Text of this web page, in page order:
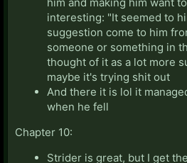
interesting: "It seemed to
suggestion come to him
someone or something in
thought of it as a lot more
maybe it's trying shit out
And there it is lol it
when he fell
Chapter 10:
Strider is great, but I get